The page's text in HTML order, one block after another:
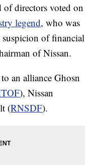
of directors voted on
legend, who was
suspicion of financial
of Nissan.
an alliance Ghosn
), Nissan
(RNSDF).